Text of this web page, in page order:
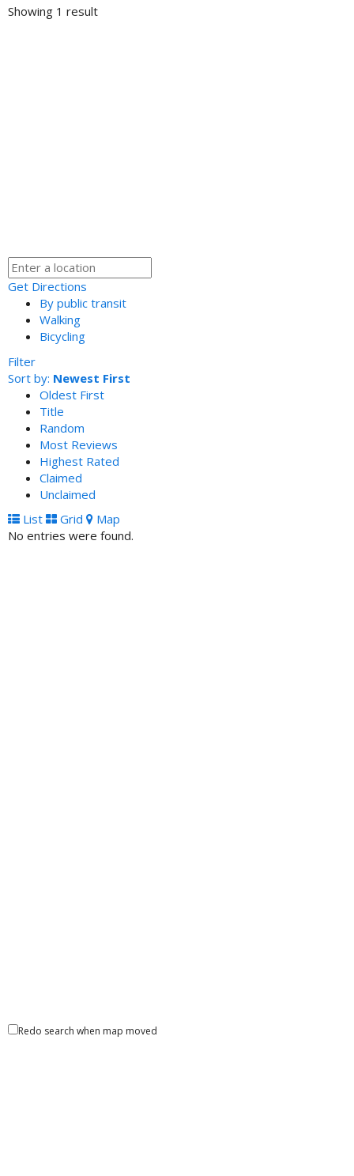
Showing 1 result
Get Directions
By public transit
Walking
Bicycling
Filter
Sort by: Newest First
Oldest First
Title
Random
Most Reviews
Highest Rated
Claimed
Unclaimed
List
Grid
Map
No entries were found.
Redo search when map moved